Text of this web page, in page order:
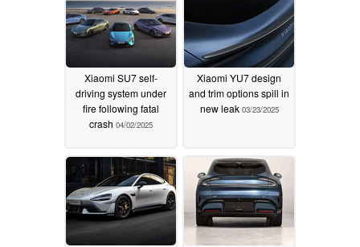
Xiaomi SU7 self-
driving system under
fire following fatal
crash 04/02/2025
Xiaomi YU7 design
and trim options spill in
new leak 03/23/2025